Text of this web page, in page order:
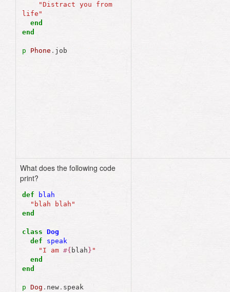
"Distract you from
life"
end
end
p Phone . job
What does the following code
print?
def
blah
"blah blah"
end
class Dog
def
speak
"I am #{ blah } "
end
end
p Dog . new . speak